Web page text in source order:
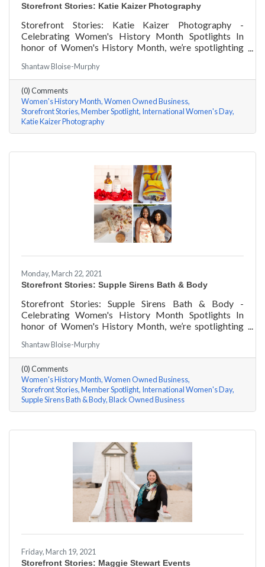
Storefront Stories: Katie Kaizer Photography
Storefront Stories: Katie Kaizer Photography -
Celebrating Women's History Month Spotlights In
honor of Women's History Month, we’re spotlighting
Katie Kaizer of Katie Kaizer Photography a few
questions, here are her answers!
Shantaw Bloise-Murphy
(0) Comments
Women's History Month Women Owned Business
Storefront Stories Member Spotlight International Women's Day
Katie Kaizer Photography
Monday, March 22, 2021
Storefront Stories: Supple Sirens Bath & Body
Storefront Stories: Supple Sirens Bath & Body -
Celebrating Women's History Month Spotlights In
honor of Women's History Month, we’re spotlighting
Shantaw & Bianca of Supple Sirens Bath & Body a few
questions, here are their answers!
Shantaw Bloise-Murphy
(0) Comments
Women's History Month Women Owned Business
Storefront Stories Member Spotlight International Women's Day
Supple Sirens Bath & Body Black Owned Business
Friday, March 19, 2021
Storefront Stories: Maggie Stewart Events